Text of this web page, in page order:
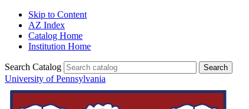
Skip to Content
AZ Index
Catalog Home
Institution Home
Search Catalog
University of Pennsylvania